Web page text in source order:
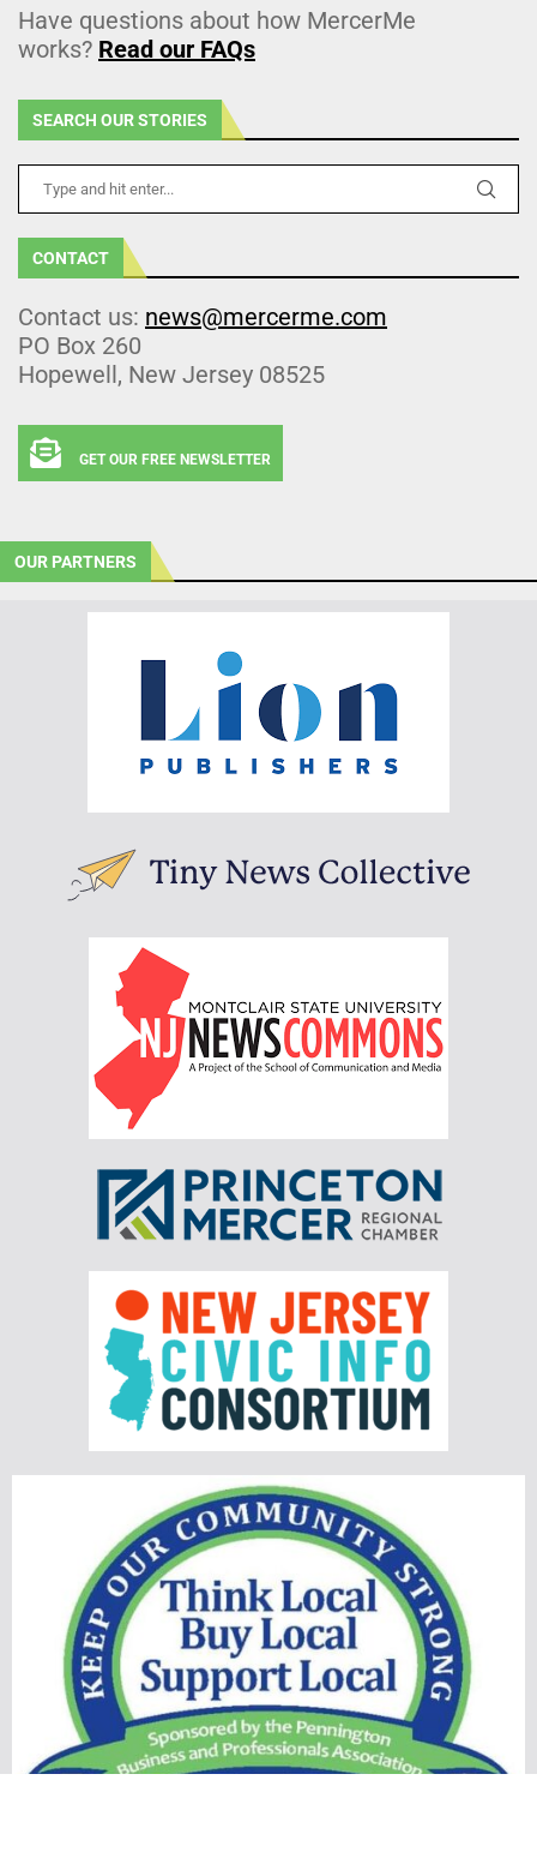
Have questions about how MercerMe
works? Read our FAQs
SEARCH OUR STORIES
CONTACT
Contact us: news@mercerme.com
PO Box 260
Hopewell, New Jersey 08525
GET OUR FREE NEWSLETTER
OUR PARTNERS